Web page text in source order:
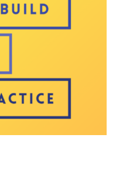
across Britain,
advocate on behalf
such as a self-
Midlands to protect
surgeries.